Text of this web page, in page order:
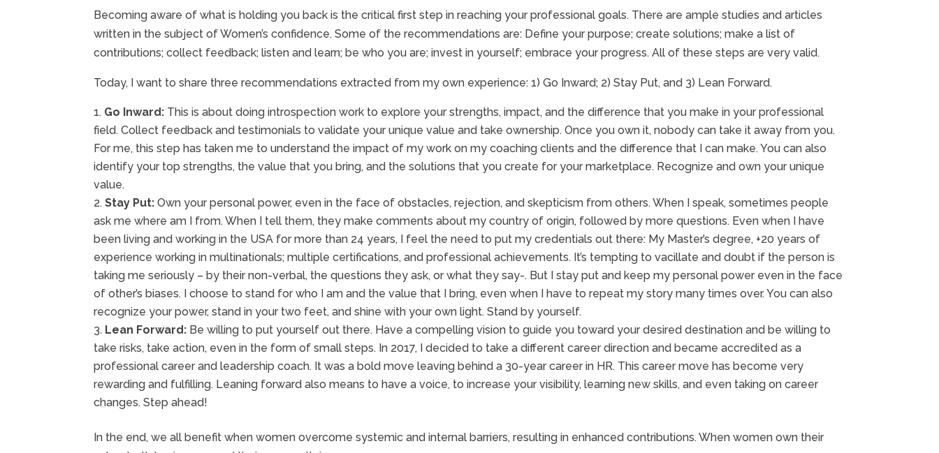
Becoming aware of what is holding you back is the critical first step in reaching your professional goals. There are ample studies and articles
written in the subject of Women’s confidence. Some of the recommendations are: Define your purpose; create solutions; make a list of
contributions; collect feedback; listen and learn; be who you are; invest in yourself; embrace your progress. All of these steps are very valid.
Today, I want to share three recommendations extracted from my own experience: 1) Go Inward; 2) Stay Put, and 3) Lean Forward.
Go Inward: This is about doing introspection work to explore your strengths, impact, and the difference that you make in your professional
field. Collect feedback and testimonials to validate your unique value and take ownership. Once you own it, nobody can take it away from you.
For me, this step has taken me to understand the impact of my work on my coaching clients and the difference that I can make. You can also
identify your top strengths, the value that you bring, and the solutions that you create for your marketplace. Recognize and own your unique
value.
Stay Put:Own your personal power, even in the face of obstacles, rejection, and skepticism from others. When I speak, sometimes people
ask me where am I from. When I tell them, they make comments about my country of origin, followed by more questions. Even when I have
been living and working in the USA for more than 24 years, I feel the need to put my credentials out there: My Master’s degree, +20 years of
experience working in multinationals; multiple certifications, and professional achievements. It’s tempting to vacillate and doubt if the person is
taking me seriously – by their non-verbal, the questions they ask, or what they say-. But I stay put and keep my personal power even in the face
of other’s biases. I choose to stand for who I am and the value that I bring, even when I have to repeat my story many times over. You can also
recognize your power, stand in your two feet, and shine with your own light. Stand by yourself.
Lean Forward: Be willing to put yourself out there. Have a compelling vision to guide you toward your desired destination and be willing to
take risks, take action, even in the form of small steps. In 2017, I decided to take a different career direction and became accredited as a
professional career and leadership coach. It was a bold move leaving behind a 30-year career in HR. This career move has become very
rewarding and fulfilling. Leaning forward also means to have a voice, to increase your visibility, learning new skills, and even taking on career
changes. Step ahead!
In the end, we all benefit when women overcome systemic and internal barriers, resulting in enhanced contributions. When women own their